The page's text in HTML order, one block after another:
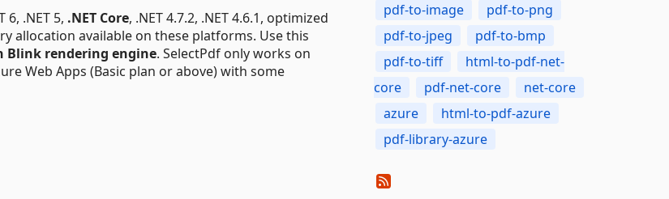
6, .NET 5, .NET Core, .NET 4.7.2, .NET 4.6.1, optimized
allocation available on these platforms. Use this
Blink rendering engine. SelectPdf only works on
Web Apps (Basic plan or above) with some
pdf-to-image
pdf-to-png
pdf-to-jpeg
pdf-to-bmp
pdf-to-tiff
html-to-pdf-net-
core
pdf-net-core
net-core
azure
html-to-pdf-azure
pdf-library-azure